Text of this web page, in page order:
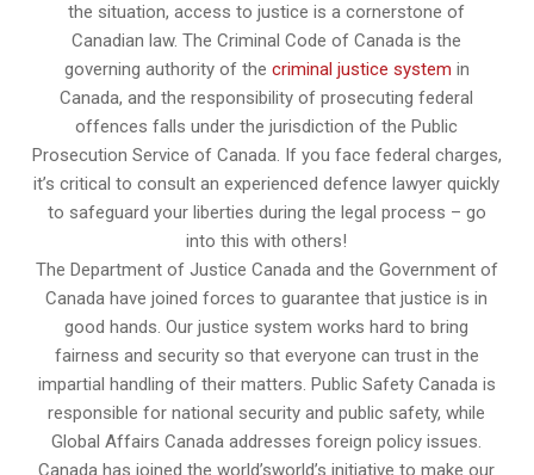
the situation, access to justice is a cornerstone of
Canadian law. The Criminal Code of Canada is the
governing authority of the criminal justice system in
Canada, and the responsibility of prosecuting federal
offences falls under the jurisdiction of the Public
Prosecution Service of Canada. If you face federal charges,
it’s critical to consult an experienced defence lawyer quickly
to safeguard your liberties during the legal process – go
into this with others!
The Department of Justice Canada and the Government of
Canada have joined forces to guarantee that justice is in
good hands. Our justice system works hard to bring
fairness and security so that everyone can trust in the
impartial handling of their matters. Public Safety Canada is
responsible for national security and public safety, while
Global Affairs Canada addresses foreign policy issues.
Canada has joined the world’sworld’s initiative to make our